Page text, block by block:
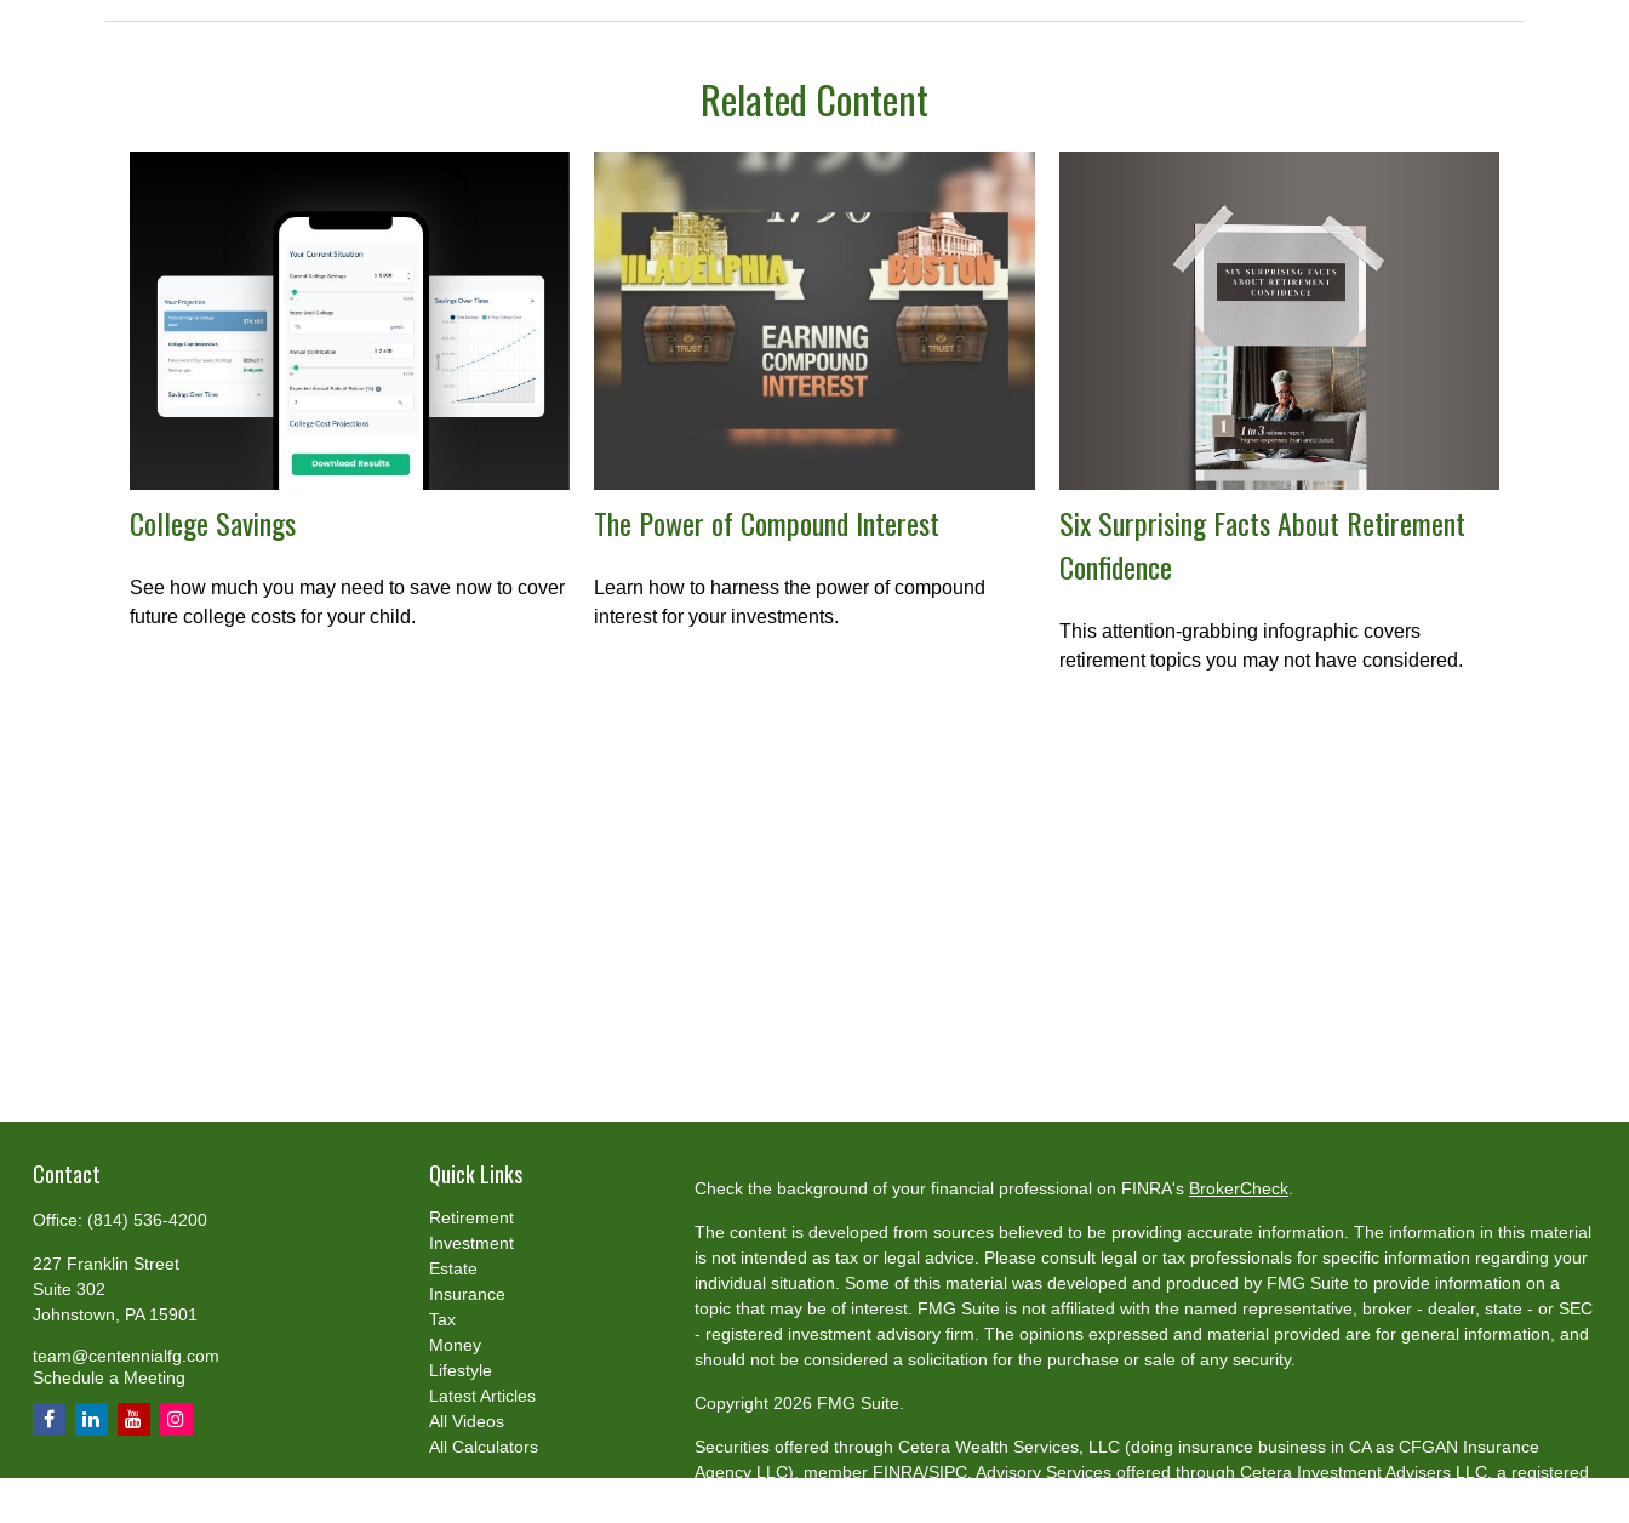
Related Content
College Savings
See how much you may need to save now to cover
future college costs for your child.
The Power of Compound Interest
Learn how to harness the power of compound
interest for your investments.
Six Surprising Facts About Retirement
Confidence
This attention-grabbing infographic covers
retirement topics you may not have considered.
Contact
Office: (814) 536-4200
227 Franklin Street
Suite 302
Johnstown,
PA 15901
team@centennialfg.com
Schedule a Meeting
Quick Links
Retirement
Investment
Estate
Insurance
Tax
Money
Lifestyle
Latest Articles
All Videos
All Calculators
Check the background of your financial professional on FINRA's BrokerCheck.
The content is developed from sources believed to be providing accurate information. The information in this material
is not intended as tax or legal advice. Please consult legal or tax professionals for specific information regarding your
individual situation. Some of this material was developed and produced by FMG Suite to provide information on a
topic that may be of interest. FMG Suite is not affiliated with the named representative, broker - dealer, state - or SEC
- registered investment advisory firm. The opinions expressed and material provided are for general information, and
should not be considered a solicitation for the purchase or sale of any security.
Copyright 2026 FMG Suite.
Securities offered through Cetera Wealth Services, LLC (doing insurance business in CA as CFGAN Insurance
Agency LLC), member FINRA/SIPC. Advisory Services offered through Cetera Investment Advisers LLC, a registered